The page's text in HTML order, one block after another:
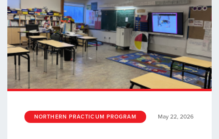
NORTHERN PRACTICUM PROGRAM May 22, 2026